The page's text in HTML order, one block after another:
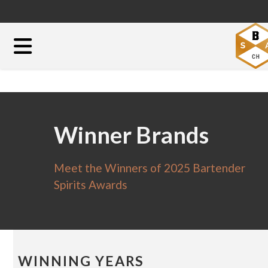
Winner Brands
Meet the Winners of 2025 Bartender
Spirits Awards
WINNING YEARS